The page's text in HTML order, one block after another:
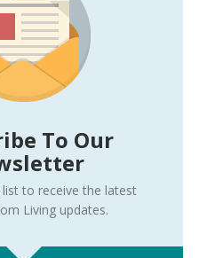
To Our
list to receive the latest
Living updates.